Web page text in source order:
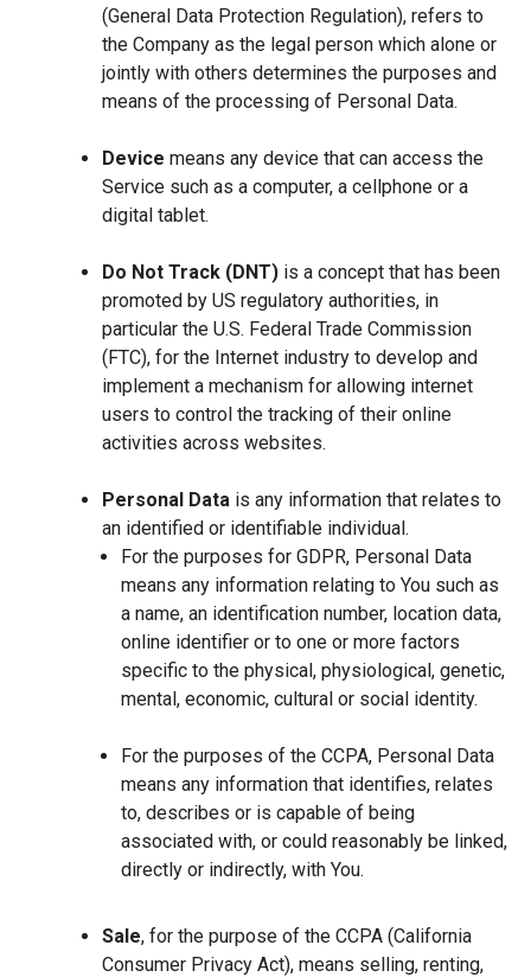
(General Data Protection Regulation), refers to
the Company as the legal person which alone or
jointly with others determines the purposes and
means of the processing of Personal Data.
Device means any device that can access the
Service such as a computer, a cellphone or a
digital tablet.
Do Not Track (DNT) is a concept that has been
promoted by US regulatory authorities, in
particular the U.S. Federal Trade Commission
(FTC), for the Internet industry to develop and
implement a mechanism for allowing internet
users to control the tracking of their online
activities across websites.
Personal Data is any information that relates to
an identified or identifiable individual.
For the purposes for GDPR, Personal Data
means any information relating to You such as
a name, an identification number, location data,
online identifier or to one or more factors
specific to the physical, physiological, genetic,
mental, economic, cultural or social identity.
For the purposes of the CCPA, Personal Data
means any information that identifies, relates
to, describes or is capable of being
associated with, or could reasonably be linked,
directly or indirectly, with You.
Sale, for the purpose of the CCPA (California
Consumer Privacy Act), means selling, renting,